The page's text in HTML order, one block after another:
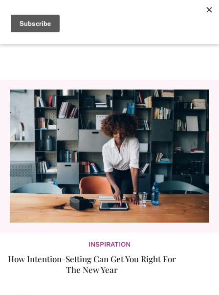
INSPIRATION
How Intention-Setting Can Get You Right For
The New Year